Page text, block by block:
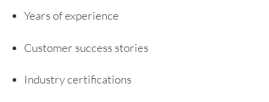
Years of experience
Customer success stories
Industry certifications